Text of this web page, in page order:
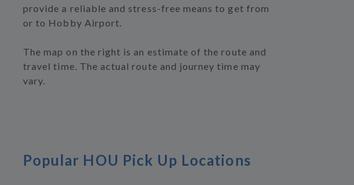
provide a reliable and stress-free means to get from
or to Hobby Airport.
The map on the right is an estimate of the route and
travel time. The actual route and journey time may
vary.
Popular HOU Pick Up Locations